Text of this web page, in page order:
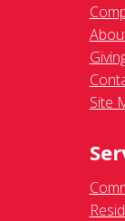
Site